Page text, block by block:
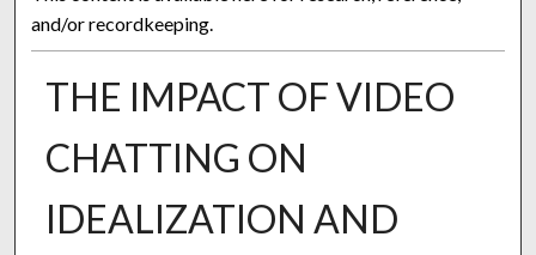
and/or recordkeeping.
THE IMPACT OF VIDEO
CHATTING ON
IDEALIZATION AND